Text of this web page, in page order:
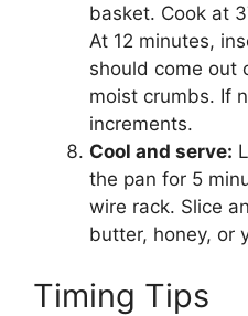
basket. Cook at
At 12 minutes,
should come out
moist crumbs. If
increments.
Cool and serve:
the pan for 5
wire rack. Slice
butter, honey, or
Timing Tips